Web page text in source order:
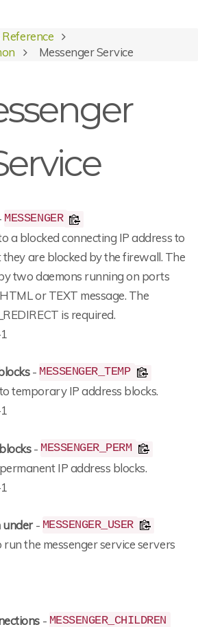
Messenger Service
MESSENGER
a blocked connecting IP address to
are blocked by the firewall. The
two daemons running on ports
or TEXT message. The
is required.
- MESSENGER_TEMP
temporary IP address blocks.
- MESSENGER_PERM
IP address blocks.
under - MESSENGER_USER
the messenger service servers
- MESSENGER_CHILDREN